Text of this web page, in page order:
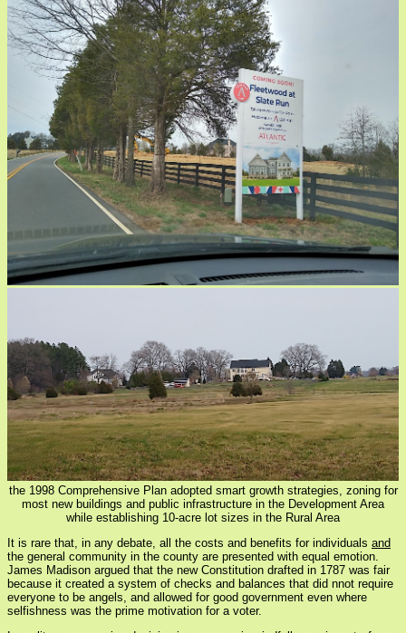
the 1998 Comprehensive Plan adopted smart growth strategies, zoning for
most new buildings and public infrastructure in the Development Area
while establishing 10-acre lot sizes in the Rural Area
It is rare that, in any debate, all the costs and benefits for individuals and
the general community in the county are presented with equal emotion.
James Madison argued that the new Constitution drafted in 1787 was fair
because it created a system of checks and balances that did nnot require
everyone to be angels, and allowed for good government even where
selfishness was the prime motivation for a voter.